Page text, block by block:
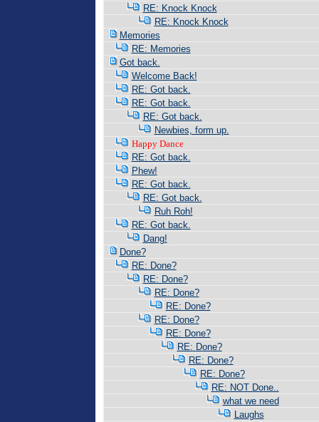
RE: Knock Knock
RE: Knock Knock
Memories
RE: Memories
Got back.
Welcome Back!
RE: Got back.
RE: Got back.
RE: Got back.
Newbies, form up.
Happy Dance
RE: Got back.
Phew!
RE: Got back.
RE: Got back.
Ruh Roh!
RE: Got back.
Dang!
Done?
RE: Done?
RE: Done?
RE: Done?
RE: Done?
RE: Done?
RE: Done?
RE: Done?
RE: Done?
RE: Done?
RE: NOT Done..
what we need
Laughs